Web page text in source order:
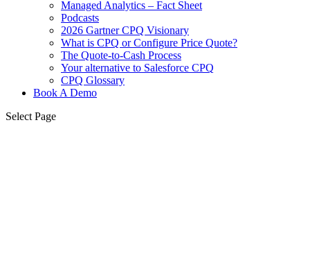
Managed Analytics – Fact Sheet
Podcasts
2026 Gartner CPQ Visionary
What is CPQ or Configure Price Quote?
The Quote-to-Cash Process
Your alternative to Salesforce CPQ
CPQ Glossary
Book A Demo
Select Page